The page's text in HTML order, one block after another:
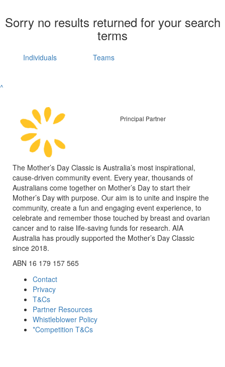
Sorry no results returned for your search
terms
Individuals Teams
^
Principal Partner
The Mother’s Day Classic is Australia’s most inspirational,
cause-driven community event. Every year, thousands of
Australians come together on Mother’s Day to start their
Mother’s Day with purpose. Our aim is to unite and inspire the
community, create a fun and engaging event experience, to
celebrate and remember those touched by breast and ovarian
cancer and to raise life-saving funds for research. AIA
Australia has proudly supported the Mother’s Day Classic
since 2018.
ABN 16 179 157 565
Contact
Privacy
T&Cs
Partner Resources
Whistleblower Policy
*Competition T&Cs